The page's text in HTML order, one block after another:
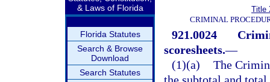
& Laws of Florida
Florida Statutes
Search & Browse
Download
Search Statutes
Title
CRIMINAL
921.0024
scoresheets.—
(1)(a) The